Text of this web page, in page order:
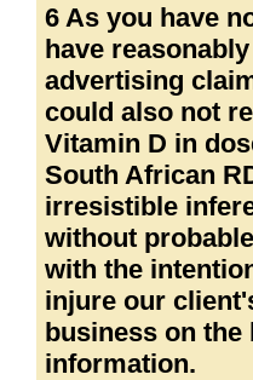
6 As you have
have
advertising
could also not
Vitamin D in
South African
irresistible
without
with the
injure our
business on
information.